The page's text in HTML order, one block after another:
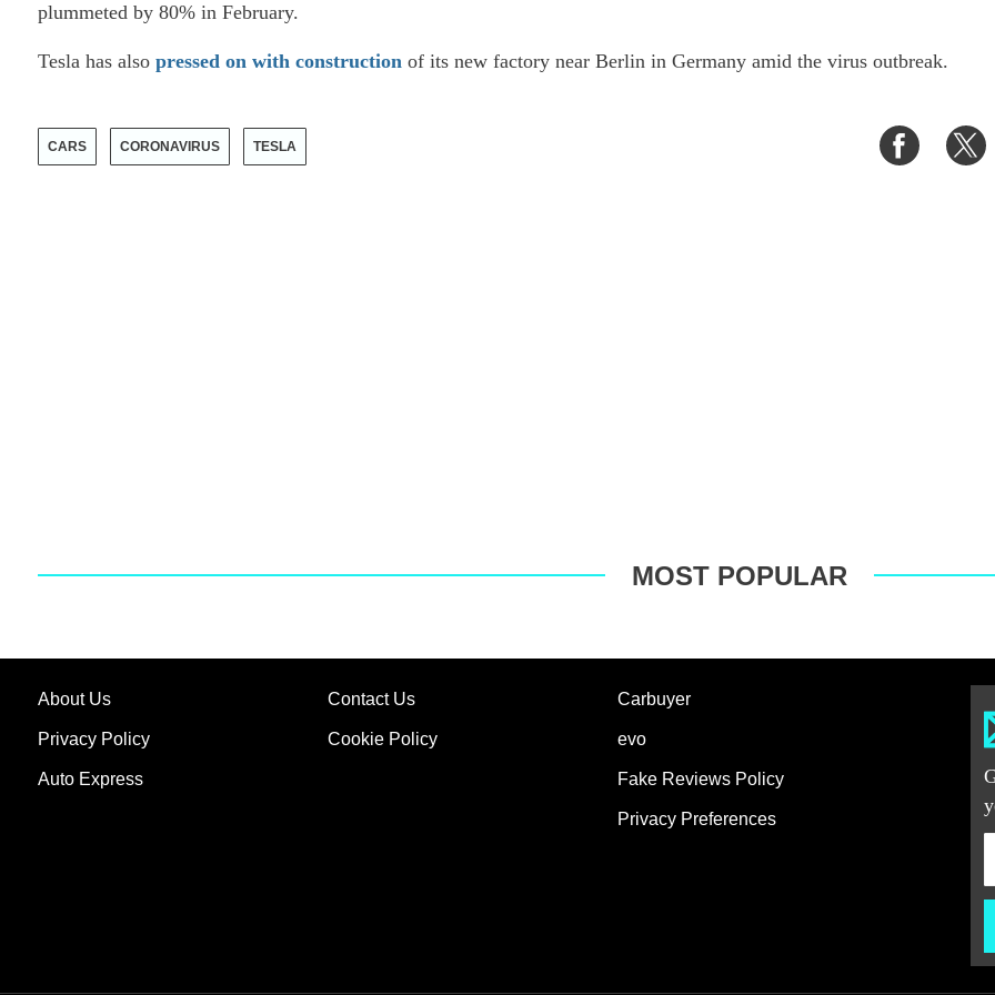
plummeted by 80% in February.
Tesla has also pressed on with construction of its new factory near Berlin in Germany amid the virus outbreak.
CARS CORONAVIRUS TESLA
Share
on
on
MOST POPULAR
About Us Contact Us
Privacy Policy Cookie Policy
Auto Express
Carbuyer
evo
Fake Reviews Policy
Privacy Preferences